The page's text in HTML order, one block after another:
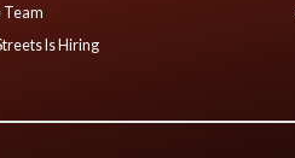
Team
Is Hiring